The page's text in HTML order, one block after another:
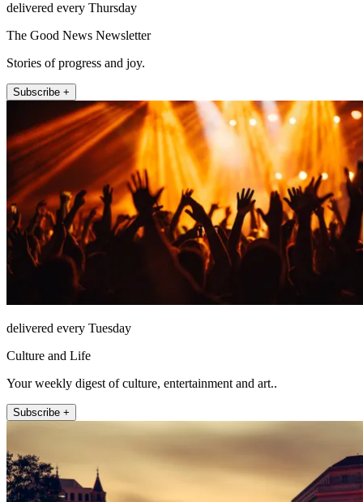
delivered every Thursday
The Good News Newsletter
Stories of progress and joy.
Subscribe +
delivered every Tuesday
Culture and Life
Your weekly digest of culture, entertainment and art..
Subscribe +